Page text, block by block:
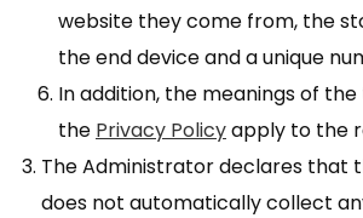
website they come from, the
the end device and a unique
In addition, the meanings of
the Privacy Policyapply to the
The Administrator declares that
does not automatically collect